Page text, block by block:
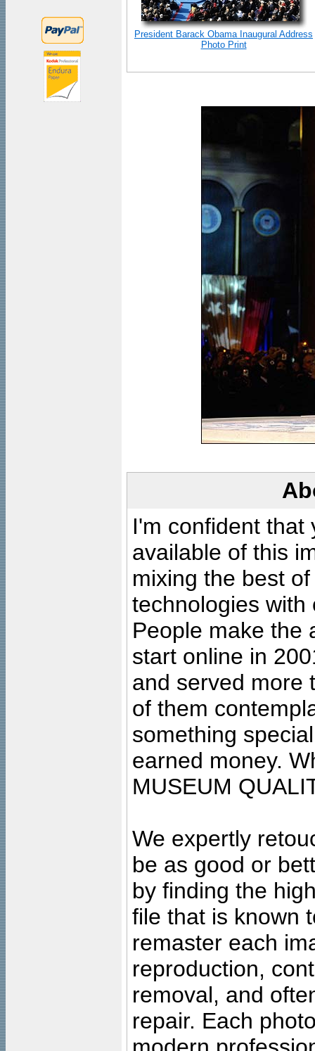
President Barack Obama Inaugural Address
Photo Print
I'm confident that
available of this
mixing the best
technologies with
People make the
start online in
and served more
of them
something
earned money.
MUSEUM
We expertly
be as good or
by finding the
file that is known
remaster each
reproduction,
removal, and
repair. Each